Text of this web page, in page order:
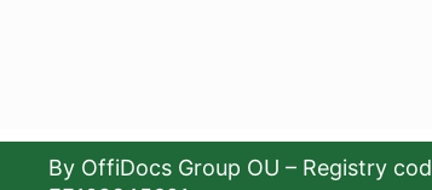
By OffiDocs Group OU – Registry